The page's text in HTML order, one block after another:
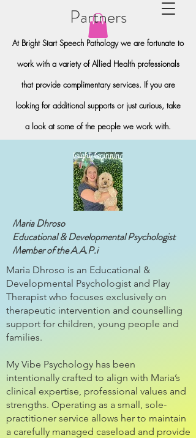
Partners
At Bright Start Speech Pathology we are fortunate to
work with a variety of Allied Health professionals
that provide complimentary services. If you are
looking for additional supports or just curious, take
a look at some of the people we work with.
Maria Dhroso
Educational & Developmental Psychologist
Member of the A.A.P.i
Maria Dhroso is an Educational &
Developmental Psychologist and Play
Therapist who focuses exclusively on
therapeutic intervention and counselling
support for children, young people and
families.
My Vibe Psychology has been
intentionally crafted to align with Maria’s
clinical expertise, professional values and
strengths. Operating as a small, sole-
practitioner service allows her to maintain
a carefully managed caseload and provide